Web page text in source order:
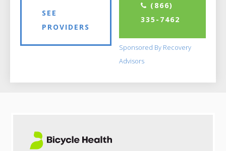
SEE
PROVIDERS
(866)
335-7462
Sponsored By Recovery
Advisors